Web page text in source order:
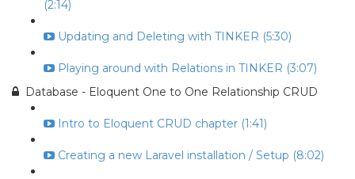
(2:14)
Updating and Deleting with TINKER (5:30)
Playing around with Relations in TINKER (3:07)
Database - Eloquent One to One Relationship CRUD
Intro to Eloquent CRUD chapter (1:41)
Creating a new Laravel installation / Setup (8:02)